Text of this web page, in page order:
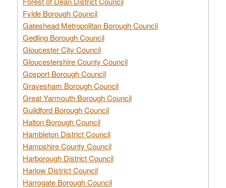
Fylde Borough Council
Gateshead Metropolitan Borough Council
Gedling Borough Council
Gloucester City Council
Gloucestershire County Council
Gosport Borough Council
Gravesham Borough Council
Great Yarmouth Borough Council
Guildford Borough Council
Halton Borough Council
Hambleton District Council
Hampshire County Council
Harborough District Council
Harlow District Council
Harrogate Borough Council